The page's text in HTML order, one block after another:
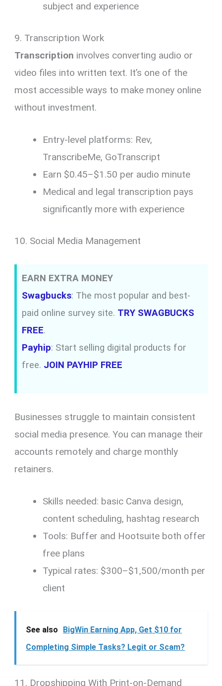
subject and experience
9. Transcription Work
Transcription involves converting audio or
video files into written text. It’s one of the
most accessible ways to make money online
without investment.
Entry-level platforms: Rev,
TranscribeMe, GoTranscript
Earn $0.45–$1.50 per audio minute
Medical and legal transcription pays
significantly more with experience
10. Social Media Management
EARN EXTRA MONEY
Swagbucks: The most popular and best-
paid online survey site. TRY SWAGBUCKS
FREE.
Payhip: Start selling digital products for
free. JOIN PAYHIP FREE
Businesses struggle to maintain consistent
social media presence. You can manage their
accounts remotely and charge monthly
retainers.
Skills needed: basic Canva design,
content scheduling, hashtag research
Tools: Buffer and Hootsuite both offer
free plans
Typical rates: $300–$1,500/month per
client
See also
BigWin Earning App, Get $10 for
Completing Simple Tasks? Legit or Scam?
11. Dropshipping With Print-on-Demand